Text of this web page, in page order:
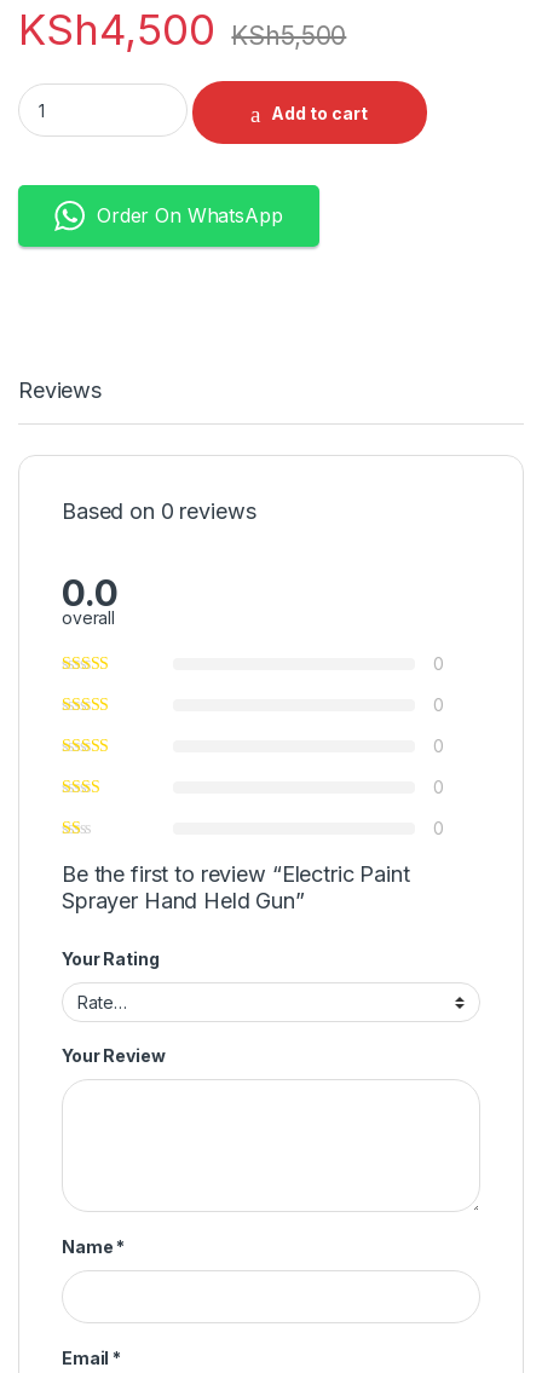
KSh4,500 KSh5,500
Electric Paint Sprayer Hand Held Gun quantity
Add to cart
Order On WhatsApp
Reviews
Based on 0 reviews
0.0
overall
0
0
0
0
0
Be the first to review “Electric Paint
Sprayer Hand Held Gun”
Your Rating
Your Review
Name *
Email *